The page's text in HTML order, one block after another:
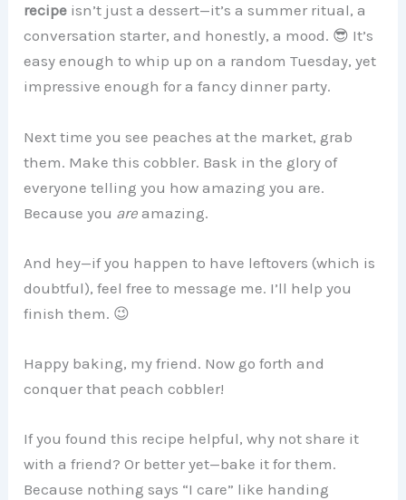
recipe isn’t just a dessert—it’s a summer ritual, a
conversation starter, and honestly, a mood. 😎 It’s
easy enough to whip up on a random Tuesday, yet
impressive enough for a fancy dinner party.
Next time you see peaches at the market, grab
them. Make this cobbler. Bask in the glory of
everyone telling you how amazing you are.
Because you are amazing.
And hey—if you happen to have leftovers (which is
doubtful), feel free to message me. I’ll help you
finish them. 😉
Happy baking, my friend. Now go forth and
conquer that peach cobbler!
If you found this recipe helpful, why not share it
with a friend? Or better yet—bake it for them.
Because nothing says “I care” like handing